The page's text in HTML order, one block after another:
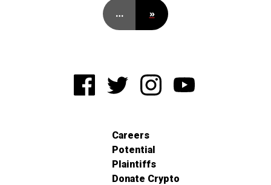
… »
Careers
Potential
Plaintiffs
Donate Crypto